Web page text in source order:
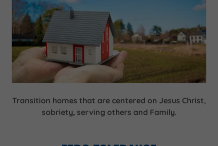
Transition homes that are centered on Jesus Christ,
sobriety, serving others and Family.